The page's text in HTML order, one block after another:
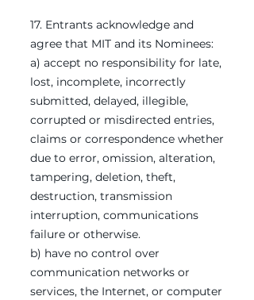
17. Entrants acknowledge and
agree that MIT and its Nominees:
a) accept no responsibility for late,
lost, incomplete, incorrectly
submitted, delayed, illegible,
corrupted or misdirected entries,
claims or correspondence whether
due to error, omission, alteration,
tampering, deletion, theft,
destruction, transmission
interruption, communications
failure or otherwise.
b) have no control over
communication networks or
services, the Internet, or computer